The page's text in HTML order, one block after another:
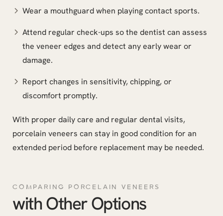
Wear a mouthguard when playing contact sports.
Attend regular check-ups so the dentist can assess
the veneer edges and detect any early wear or
damage.
Report changes in sensitivity, chipping, or
discomfort promptly.
With proper daily care and regular dental visits,
porcelain veneers can stay in good condition for an
extended period before replacement may be needed.
COMPARING PORCELAIN VENEERS
with Other Options